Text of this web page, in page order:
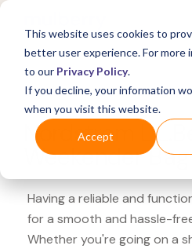
This website uses cookies to
better user experience. For more
to our Privacy Policy.
If you decline, your information
when you visit this website.
Accept
What's Covered >Luggage
Nordstrom
Weekender Bag
Having a reliable and
for a smooth and hassle-
Whether you're going on a